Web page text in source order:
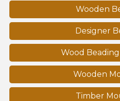
Wooden
Designer
Wood
Wooden
Timber